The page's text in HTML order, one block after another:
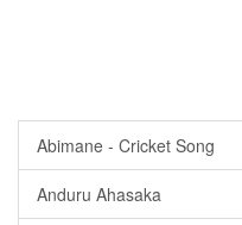
Abimane - Cricket Song
Anduru Ahasaka